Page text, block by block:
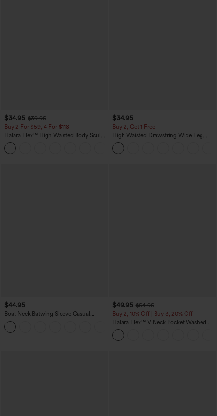
$34.95 $39.95
Buy 2 For $59, 4 For $118
Halara Flex™ High Waisted Body Sculpt
Waist-Slimming Pocket Wide Leg Micro
Waffle Work Pants
$34.95
Buy 2, Get 1 Free
High Waisted Drawstring Wide Leg
Casual Linen-Blend Pants with Pockets
$44.95
Boat Neck Batwing Sleeve Casual
Sweater
$49.95 $54.95
Buy 2, 10% Off | Buy 3, 20% Off
Halara Flex™ V Neck Pocket Washed
Denim Casual Overalls